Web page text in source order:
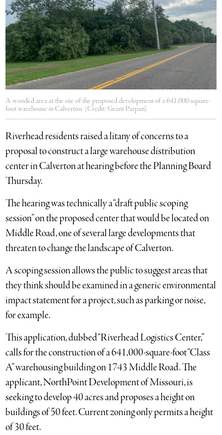
A wooded area at the site of the proposed development of a 641,000-square-
foot warehouse in Calverton. (Credit: Grant Parpan)
Riverhead residents raised a litany of concerns to a
proposal to construct a large warehouse distribution
center in Calverton at hearing before the Planning Board
Thursday.
The hearing was technically a “draft public scoping
session” on the proposed center that would be located on
Middle Road, one of several large developments that
threaten to change the landscape of Calverton.
A scoping session allows the public to suggest areas that
they think should be examined in a generic environmental
impact statement for a project, such as parking or noise,
for example.
This application, dubbed “Riverhead Logistics Center,”
calls for the construction of a 641,000-square-foot “Class
A” warehousing building on 1743 Middle Road. The
applicant, NorthPoint Development of Missouri, is
seeking to develop 40 acres and proposes a height on
buildings of 50 feet. Current zoning only permits a height
of 30 feet.